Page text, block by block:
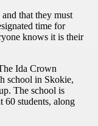
that they must
time for
knows it is their
Ida Crown
school in Skokie,
The school is
60 students, along